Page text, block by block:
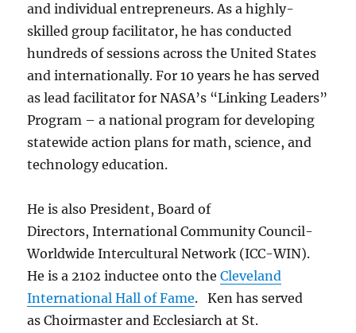
and individual entrepreneurs. As a highly-
skilled group facilitator, he has conducted
hundreds of sessions across the United States
and internationally. For 10 years he has served
as lead facilitator for NASA’s “Linking Leaders”
Program – a national program for developing
statewide action plans for math, science, and
technology education.
He is also President, Board of
Directors, International Community Council-
Worldwide Intercultural Network (ICC-WIN).
He is a 2102 inductee onto theCleveland
International Hall of Fame. Ken has served
as Choirmaster and Ecclesiarch at St.